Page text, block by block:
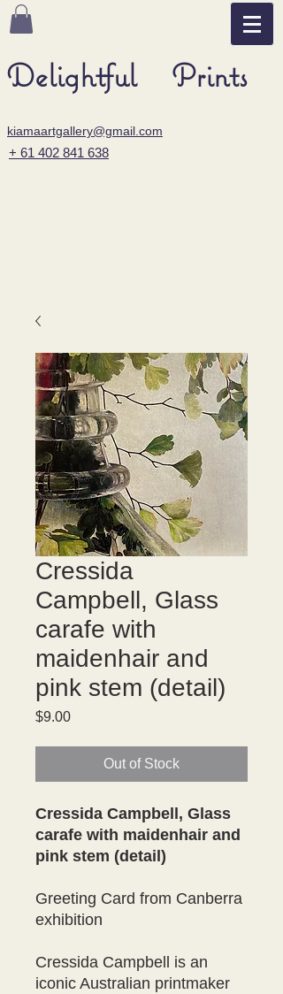
Delightful Prints
kiamaartgallery@gmail.com
+ 61 402 841 638
Cressida
Campbell, Glass
carafe with
maidenhair and
pink stem (detail)
$9.00Price
Out of Stock
Cressida Campbell, Glass
carafe with maidenhair and
pink stem (detail)
Greeting Card from Canberra
exhibition
Cressida Campbell is an
iconic Australian printmaker